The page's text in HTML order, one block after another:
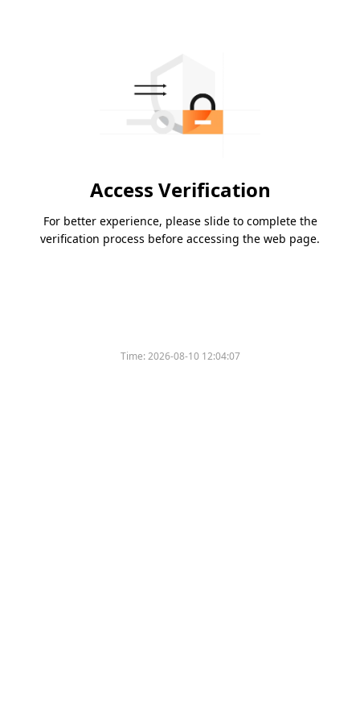
Access Verification
For better experience, please slide to complete the
verification process before accessing the web page.
Time:2026-08-10 12:04:07